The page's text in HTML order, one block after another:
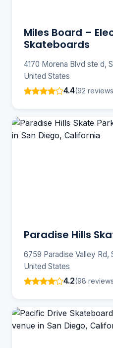
Miles Board –
Skateboards
4170 Morena Blvd ste d,
United States
4.4(92
Paradise Hills
6759 Paradise Valley Rd,
United States
4.2(98